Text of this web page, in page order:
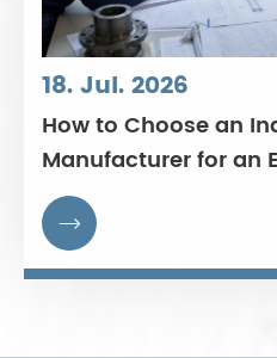
18. Jul. 2026
How to Choose an
Manufacturer for an
